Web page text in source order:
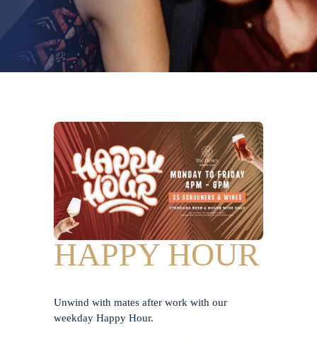
HAPPY HOUR
Unwind with mates after work with our
weekday Happy Hour.